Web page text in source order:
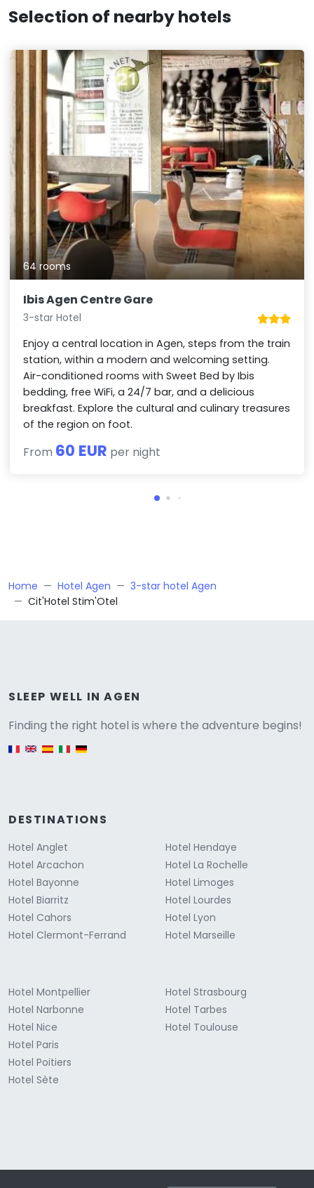
Selection of nearby hotels
64 rooms
Ibis Agen Centre Gare
3-star Hotel
Enjoy a central location in Agen, steps from the train
station, within a modern and welcoming setting.
Air-conditioned rooms with Sweet Bed by Ibis
bedding, free WiFi, a 24/7 bar, and a delicious
breakfast. Explore the cultural and culinary treasures
of the region on foot.
From 60 EUR per night
Home Hotel Agen
3-star hotel Agen
Cit'Hotel Stim'Otel
SLEEP WELL IN AGEN
Finding the right hotel is where the adventure begins!
English version
DESTINATIONS
Hotel Anglet
Hotel Arcachon
Hotel Bayonne
Hotel Biarritz
Hotel Cahors
Hotel Clermont-Ferrand
Hotel Hendaye
Hotel La Rochelle
Hotel Limoges
Hotel Lourdes
Hotel Lyon
Hotel Marseille
Hotel Montpellier
Hotel Narbonne
Hotel Nice
Hotel Paris
Hotel Poitiers
Hotel Sète
Hotel Strasbourg
Hotel Tarbes
Hotel Toulouse